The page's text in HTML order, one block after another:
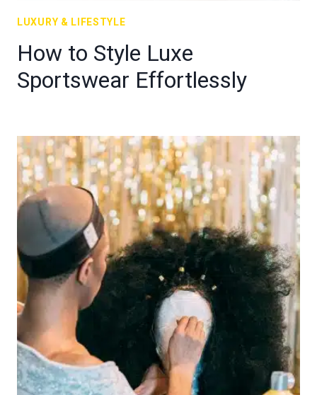
LUXURY & LIFESTYLE
How to Style Luxe
Sportswear Effortlessly